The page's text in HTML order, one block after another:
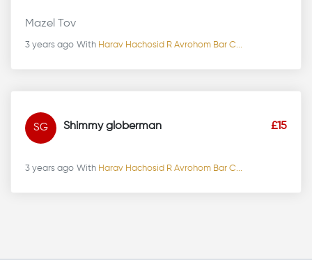
Mazel Tov
3 years ago With Harav Hachosid R Avrohom Bar C...
SG Shimmy globerman £15
3 years ago With Harav Hachosid R Avrohom Bar C...